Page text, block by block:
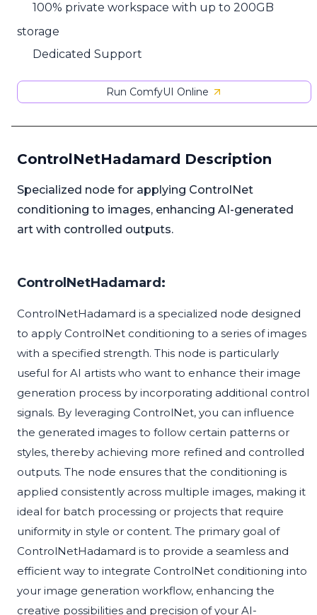
100% private workspace with up to 200GB
storage
Dedicated Support
Run ComfyUI Online
ControlNetHadamard Description
Specialized node for applying ControlNet
conditioning to images, enhancing AI-generated
art with controlled outputs.
ControlNetHadamard:
ControlNetHadamard is a specialized node designed
to apply ControlNet conditioning to a series of images
with a specified strength. This node is particularly
useful for AI artists who want to enhance their image
generation process by incorporating additional control
signals. By leveraging ControlNet, you can influence
the generated images to follow certain patterns or
styles, thereby achieving more refined and controlled
outputs. The node ensures that the conditioning is
applied consistently across multiple images, making it
ideal for batch processing or projects that require
uniformity in style or content. The primary goal of
ControlNetHadamard is to provide a seamless and
efficient way to integrate ControlNet conditioning into
your image generation workflow, enhancing the
creative possibilities and precision of your AI-